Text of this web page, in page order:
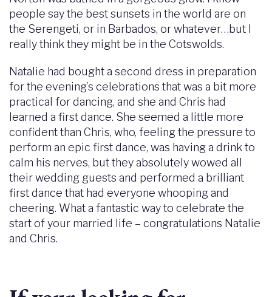
people say the best sunsets in the world are on
the Serengeti, or in Barbados, or whatever…but I
really think they might be in the Cotswolds.
Natalie had bought a second dress in preparation
for the evening’s celebrations that was a bit more
practical for dancing, and she and Chris had
learned a first dance. She seemed a little more
confident than Chris, who, feeling the pressure to
perform an epic first dance, was having a drink to
calm his nerves, but they absolutely wowed all
their wedding guests and performed a brilliant
first dance that had everyone whooping and
cheering. What a fantastic way to celebrate the
start of your married life – congratulations Natalie
and Chris.